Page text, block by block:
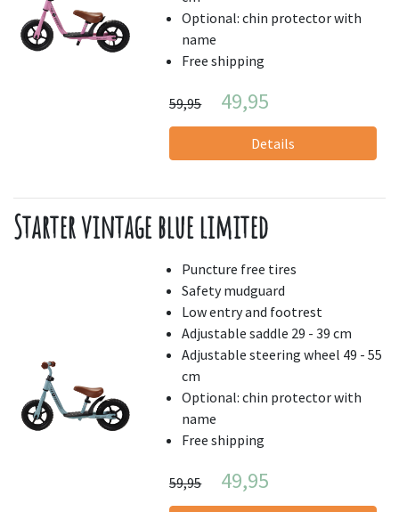
Optional: chin protector with
name
Free shipping
59,95 49,95
Details
Starter vintage blue limited
Puncture free tires
Safety mudguard
Low entry and footrest
Adjustable saddle 29 - 39 cm
Adjustable steering wheel 49 - 55
cm
Optional: chin protector with
name
Free shipping
59,95 49,95